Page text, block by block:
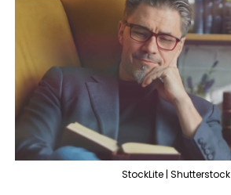
StockLite | Shutterstock